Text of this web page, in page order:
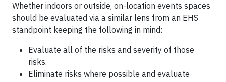
Whether indoors or outside, on-location events spaces
should be evaluated via a similar lens from an EHS
standpoint keeping the following in mind:
Evaluate all of the risks and severity of those
risks.
Eliminate risks where possible and evaluate